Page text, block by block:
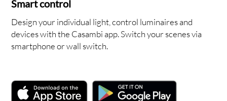
Smart control
Design your individual light, control luminaires and
devices with the Casambi app. Switch your scenes via
smartphone or wall switch.